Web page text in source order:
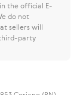
the official E-
do not
sellers will
party